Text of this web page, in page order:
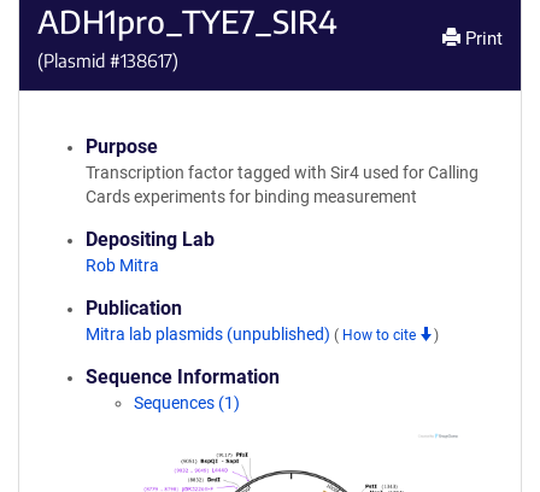
ADH1pro_TYE7_SIR4
(Plasmid #138617)
Print
Purpose
Transcription factor tagged with Sir4 used for Calling
Cards experiments for binding measurement
Depositing Lab
Rob Mitra
Publication
Mitra lab plasmids (unpublished) ( How to cite )
Sequence Information
Sequences (1)